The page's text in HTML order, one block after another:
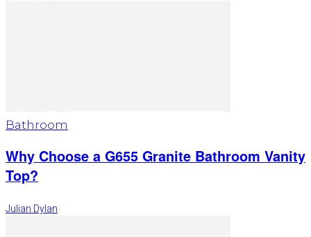
Bathroom
Why Choose a G655 Granite Bathroom Vanity
Top?
Julian Dylan